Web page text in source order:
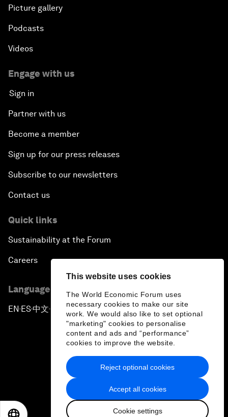
This website uses cookies
The World Economic Forum uses
necessary cookies to make our site
work. We would also like to set optional
"marketing" cookies to personalise
content and ads and “performance”
cookies to improve the website.
Accept all cookies
Cookie settings
Reject optional cookies
Picture gallery
Podcasts
Videos
Engage with us
Sign in
Partner with us
Become a member
Sign up for our press releases
Subscribe to our newsletters
Contact us
Quick links
Sustainability at the Forum
Careers
Language editions
EN ▪ ES▪中文▪ 日本語
Privacy Policy & Terms of Service
Sitemap
2026 World Economic Forum
日本語